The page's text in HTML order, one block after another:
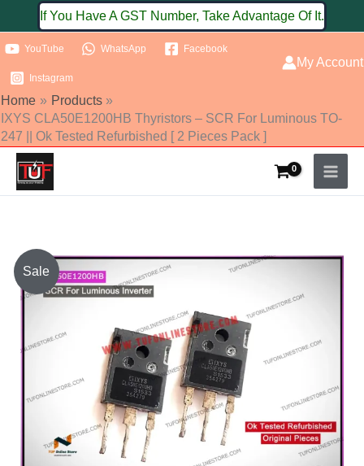
to
content
If You Have A GST Number, Take Advantage Of It.
YouTube WhatsApp Facebook
Instagram
My Account
Home
Products
IXYS CLA50E1200HB Thyristors – SCR For Luminous TO-
247 || Ok Tested Refurbished [ 2 Pieces Pack ]
Sale
IXYS
CLA50E1200HB